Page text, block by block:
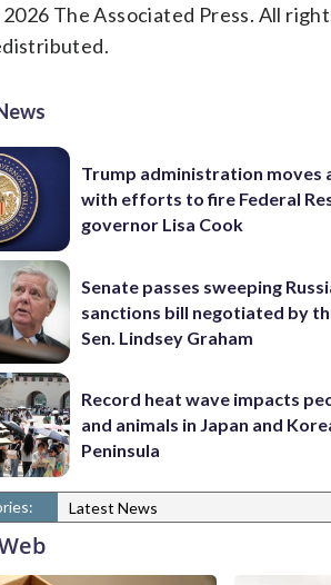
The Associated Press. All
Trump administration moves
with efforts to fire Federal
governor Lisa Cook
Senate passes sweeping
sanctions bill negotiated by
Sen. Lindsey Graham
Record heat wave impacts
and animals in Japan and
Peninsula
Latest News